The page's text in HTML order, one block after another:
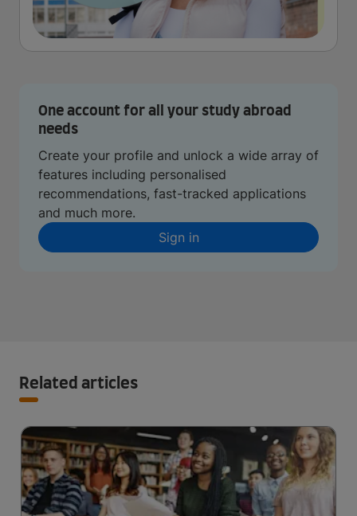
One account for all your study abroad
needs
Create your profile and unlock a wide array of
features including personalised
recommendations, fast-tracked applications
and much more.
Sign in
Related articles